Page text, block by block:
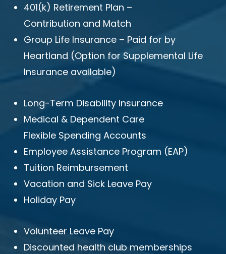
401(k) Retirement Plan –
Contribution and Match
Group Life Insurance – Paid for by
Heartland (Option for Supplemental Life
Insurance available)
Long-Term Disability Insurance
Medical & Dependent Care
Flexible Spending Accounts
Employee Assistance Program (EAP)
Tuition Reimbursement
Vacation and Sick Leave Pay
Holiday Pay
Volunteer Leave Pay
Discounted health club memberships